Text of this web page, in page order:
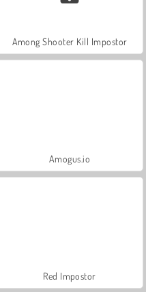
Among Shooter Kill Impostor
Amogus.io
Red Impostor